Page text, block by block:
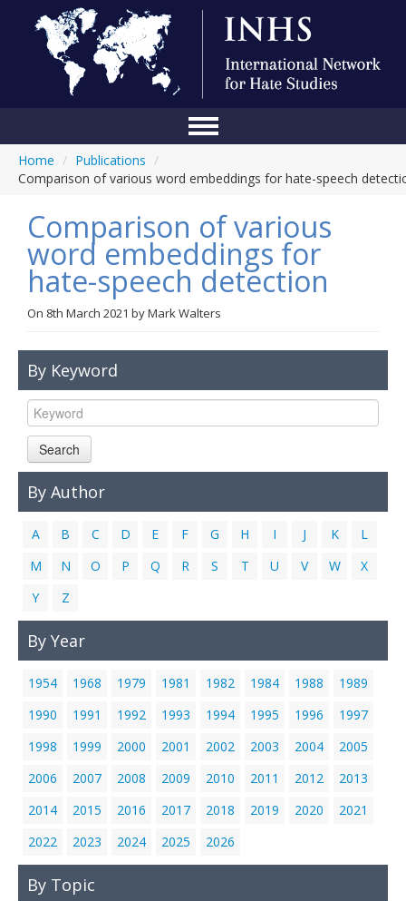
About Us
Blog
Anti-Hate Initiatives
Online Library
Links
Home / Publications /
Comparison of various word embeddings for hate-speech
Comparison of various
word embeddings for
hate-speech detection
On 8th March 2021 byMark Walters
By Keyword
Search
By Author
A B C D E F G H I J K
L
M
N O P Q R S T U V W
X
Y
Z
By Year
1954 1968 1979 1981 1982 1984 1988
1989
1990
1991 1992 1993 1994 1995 1996
1997
1998
1999 2000 2001 2002 2003 2004
2005
2006
2007 2008 2009 2010 2011 2012
2013
2014
2015 2016 2017 2018 2019 2020
2021
2022
2023 2024 2025 2026
By Topic